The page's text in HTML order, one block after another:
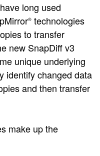
long used
® technologies
to transfer
new SnapDiff v3
unique underlying
identify changed data
and then transfer
make up the